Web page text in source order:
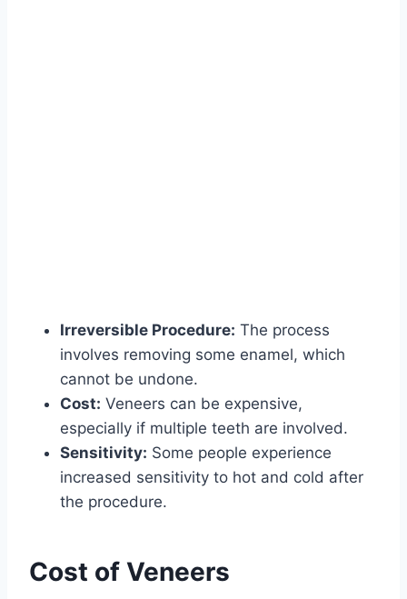
Irreversible Procedure: The process
involves removing some enamel, which
cannot be undone.
Cost: Veneers can be expensive,
especially if multiple teeth are involved.
Sensitivity: Some people experience
increased sensitivity to hot and cold after
the procedure.
Cost of Veneers